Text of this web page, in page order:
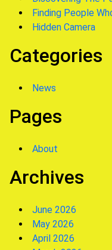
Finding People
Hidden Camera
Categories
News
Pages
About
Archives
June 2026
May 2026
April 2026